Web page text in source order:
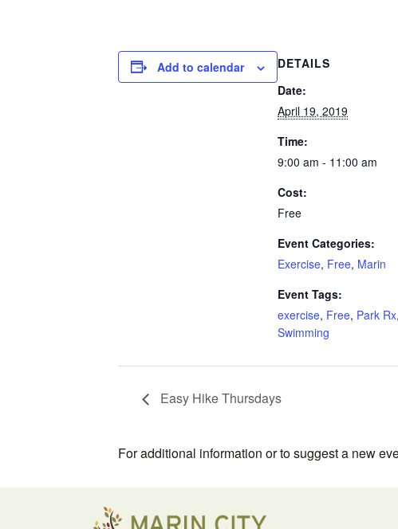
Add to calendar
DETAILS
Date:
April 19, 2019
Time:
9:00 am - 11:00 am
Cost:
Free
Event Categories:
Exercise, Free, Marin
Event Tags:
exercise, Free, Park Rx,
Swimming
Easy Hike Thursdays
For additional information or to suggest a new